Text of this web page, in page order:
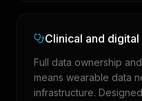
Clinical and
Full data ownership
means wearable data
infrastructure.